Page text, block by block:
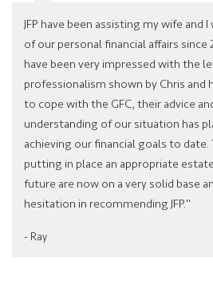
JFP have been assisting my wife
of our personal financial affairs
have been very impressed with the
professionalism shown by Chris and
to cope with the GFC, their advice
understanding of our situation has
achieving our financial goals to date.
putting in place an appropriate
future are now on a very solid base
hesitation in recommending JFP."
- Ray